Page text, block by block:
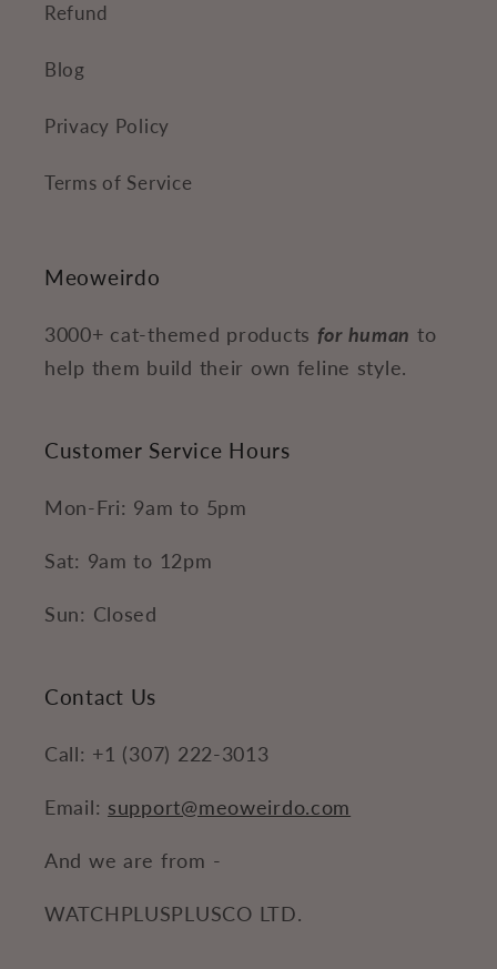
Refund
Blog
Privacy Policy
Terms of Service
Meoweirdo
3000+ cat-themed products for human to
help them build their own feline style.
Customer Service Hours
Mon-Fri: 9am to 5pm
Sat: 9am to 12pm
Sun: Closed
Contact Us
Call: +1 (307) 222-3013
Email: support@meoweirdo.com
And we are from -
WATCHPLUSPLUSCO LTD.